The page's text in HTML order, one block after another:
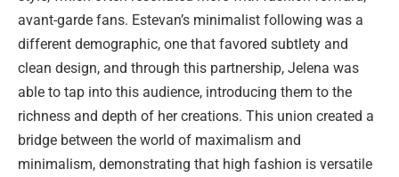
avant-garde fans. Estevan’s minimalist following was a
different demographic, one that favored subtlety and
clean design, and through this partnership, Jelena was
able to tap into this audience, introducing them to the
richness and depth of her creations. This union created a
bridge between the world of maximalism and
minimalism, demonstrating that high fashion is versatile